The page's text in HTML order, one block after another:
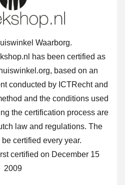
Waarborg.
has been certified as
based on an
conducted by ICTRecht and
and the conditions used
the certification process are
law and regulations. The
certified every year.
certified on December 15
2009